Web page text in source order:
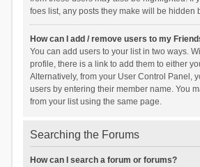
foes list, any posts they make will be hidden
How can I add / remove users to my
You can add users to your list in two ways.
profile, there is a link to add them to either
Alternatively, from your User Control Panel,
users by entering their member name. You
from your list using the same page.
Searching the Forums
How can I search a forum or forums?